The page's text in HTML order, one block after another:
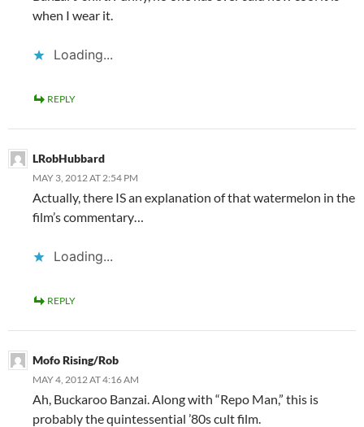
when I wear it.
Loading...
REPLY
LRobHubbard
MAY 3, 2012 AT 2:54 PM
Actually, there IS an explanation of that watermelon in the
film’s commentary…
Loading...
REPLY
Mofo Rising/Rob
MAY 4, 2012 AT 4:16 AM
Ah, Buckaroo Banzai. Along with “Repo Man,” this is
probably the quintessential ’80s cult film.